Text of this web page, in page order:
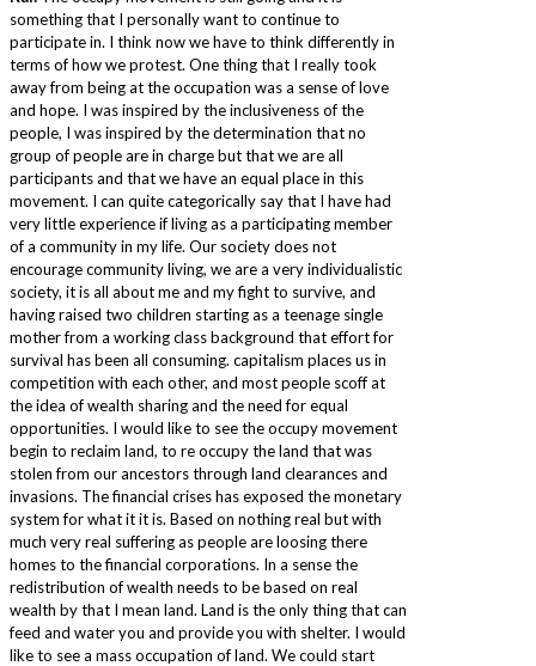
something that I personally want to continue to
participate in. I think now we have to think differently in
terms of how we protest. One thing that I really took
away from being at the occupation was a sense of love
and hope. I was inspired by the inclusiveness of the
people, I was inspired by the determination that no
group of people are in charge but that we are all
participants and that we have an equal place in this
movement. I can quite categorically say that I have had
very little experience if living as a participating member
of a community in my life. Our society does not
encourage community living, we are a very individualistic
society, it is all about me and my fight to survive, and
having raised two children starting as a teenage single
mother from a working class background that effort for
survival has been all consuming. capitalism places us in
competition with each other, and most people scoff at
the idea of wealth sharing and the need for equal
opportunities. I would like to see the occupy movement
begin to reclaim land, to re occupy the land that was
stolen from our ancestors through land clearances and
invasions. The financial crises has exposed the monetary
system for what it it is. Based on nothing real but with
much very real suffering as people are loosing there
homes to the financial corporations. In a sense the
redistribution of wealth needs to be based on real
wealth by that I mean land. Land is the only thing that can
feed and water you and provide you with shelter. I would
like to see a mass occupation of land. We could start